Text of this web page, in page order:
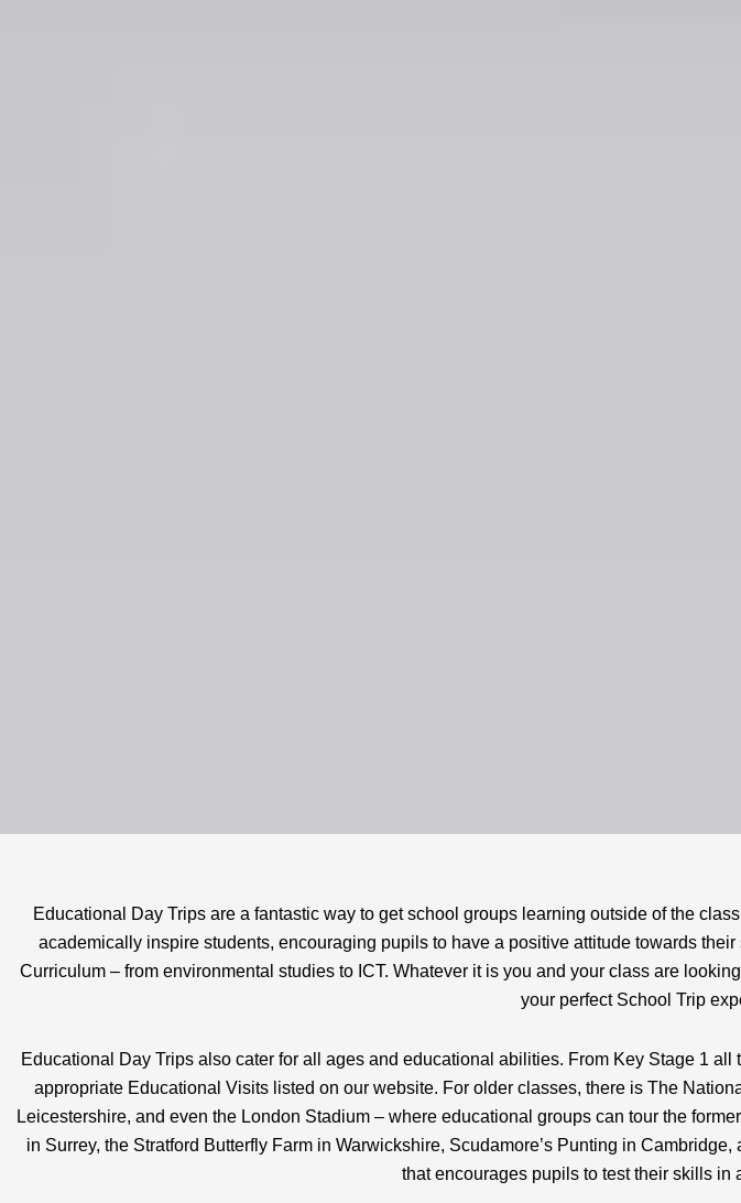
Educational Day Trips are a fantastic way to get school groups learning outside of the
academically inspire students, encouraging pupils to have a positive attitude towards
Curriculum – from environmental studies to ICT. Whatever it is you and your class are
your perfect School Trip
Educational Day Trips also cater for all ages and educational abilities. From Key Stage 1
appropriate Educational Visits listed on our website. For older classes, there is The
Leicestershire, and even the London Stadium – where educational groups can tour the
in Surrey, the Stratford Butterfly Farm in Warwickshire, Scudamore’s Punting in
that encourages pupils to test their skills in